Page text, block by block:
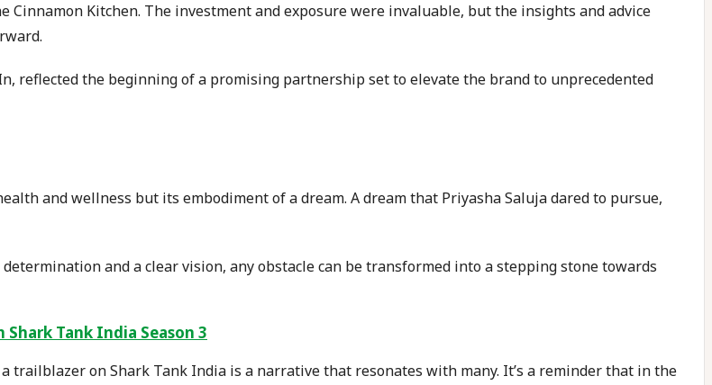
Cinnamon Kitchen. The investment and exposure were invaluable, but the insights and advice
reflected the beginning of a promising partnership set to elevate the brand to unprecedented
and wellness but its embodiment of a dream. A dream that Priyasha Saluja dared to pursue,
and a clear vision, any obstacle can be transformed into a stepping stone towards
Shark Tank India Season 3
trailblazer on Shark Tank India is a narrative that resonates with many. It’s a reminder that in the